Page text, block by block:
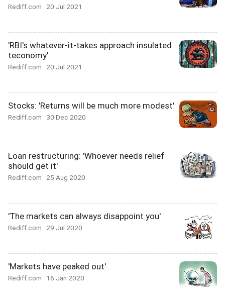
Rediff.com 20 Jul 2021
'RBI's whatever-it-takes approach insulated
teconomy'
Rediff.com 20 Jul 2021
Stocks: 'Returns will be much more modest'
Rediff.com 30 Dec 2020
Loan restructuring: 'Whoever needs relief
should get it'
Rediff.com 25 Aug 2020
'The markets can always disappoint you'
Rediff.com 29 Jul 2020
'Markets have peaked out'
Rediff.com 16 Jan 2020